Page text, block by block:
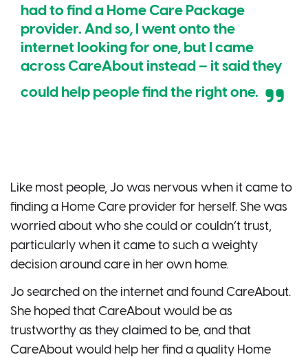
had to find a Home Care Package
provider. And so, I went onto the
internet looking for one, but I came
across CareAbout instead – it said they
could help people find the right one.
Like most people, Jo was nervous when it came to
finding a Home Care provider for herself. She was
worried about who she could or couldn’t trust,
particularly when it came to such a weighty
decision around care in her own home.
Jo searched on the internet and found CareAbout.
She hoped that CareAbout would be as
trustworthy as they claimed to be, and that
CareAbout would help her find a quality Home